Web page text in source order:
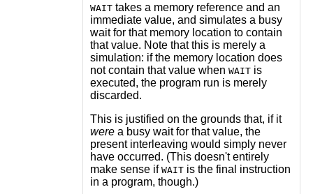
WAITtakes a memory reference and an
immediate value, and simulates a busy
wait for that memory location to contain
that value. Note that this is merely a
simulation: if the memory location does
not contain that value when WAITis
executed, the program run is merely
discarded.
This is justified on the grounds that, if it
werea busy wait for that value, the
present interleaving would simply never
have occurred. (This doesn't entirely
make sense if WAITis the final instruction
in a program, though.)